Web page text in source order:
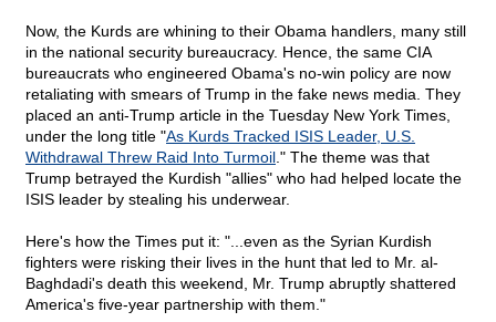
Now, the Kurds are whining to their Obama handlers, many still
in the national security bureaucracy. Hence, the same CIA
bureaucrats who engineered Obama's no-win policy are now
retaliating with smears of Trump in the fake news media. They
placed an anti-Trump article in the Tuesday New York Times,
under the long title "As Kurds Tracked ISIS Leader, U.S.
Withdrawal Threw Raid Into Turmoil ." The theme was that
Trump betrayed the Kurdish "allies" who had helped locate the
ISIS leader by stealing his underwear.
Here's how the Times put it: "...even as the Syrian Kurdish
fighters were risking their lives in the hunt that led to Mr. al-
Baghdadi's death this weekend, Mr. Trump abruptly shattered
America's five-year partnership with them."